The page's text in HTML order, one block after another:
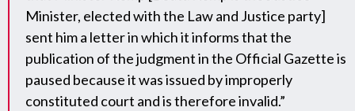
Minister, elected with the Law and Justice party]
sent him a letter in which it informs that the
publication of the judgment in the Official Gazette is
paused because it was issued by improperly
constituted court and is therefore invalid.”